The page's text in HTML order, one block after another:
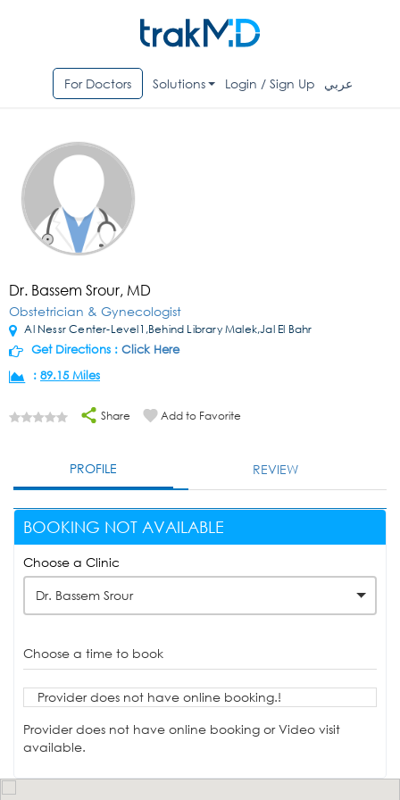
For Doctors Solutions Login / Sign Up عربي
Dr. Bassem Srour, MD
Obstetrician & Gynecologist
Al Nessr Center-Level1,Behind Library Malek,Jal El Bahr
Get Directions : Click Here
: 89.15 Miles
Share Add to Favorite
PROFILE REVIEW
BOOKING NOT AVAILABLE
Choose a Clinic
Dr. Bassem Srour
Choose a time to book
Provider does not have online booking.!
Provider does not have online booking or Video visit
available.